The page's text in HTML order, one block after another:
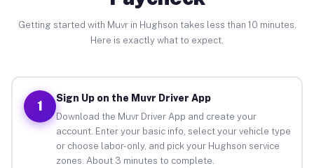
Getting started with Muvr in Hughson takes less than 10 minutes.
Here is exactly what to expect.
1
Sign Up on the Muvr Driver App
Download the Muvr Driver App and create your
account. Enter your basic info, select your vehicle type
or choose labor-only, and pick your Hughson service
zones. About 3 minutes to complete.